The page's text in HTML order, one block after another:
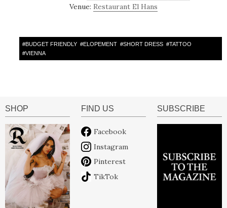
Venue: Restaurant El Hans
#BUDGET FRIENDLY #ELOPEMENT #SHORT DRESS #TATTOO
#VIENNA
SHOP FIND US
Facebook
Instagram
Pinterest
TikTok
SUBSCRIBE